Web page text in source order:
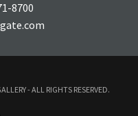
8700
- ALL RIGHTS RESERVED.